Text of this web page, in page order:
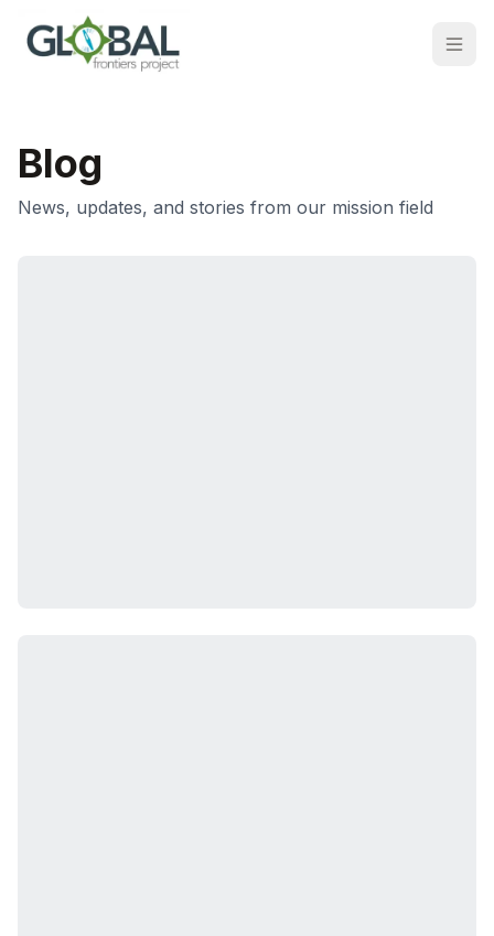
Blog
News, updates, and stories from our mission field